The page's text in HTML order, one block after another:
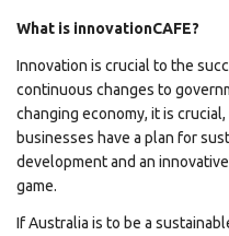
What is innovationCAFE?
Innovation is crucial to the
continuous changes to
changing economy, it is
businesses have a plan for
development and an
game.
If Australia is to be a